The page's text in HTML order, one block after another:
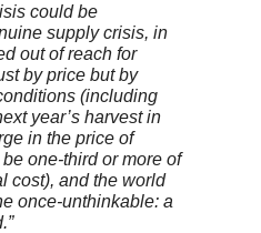
could be
supply crisis, in
out of reach for
by price but by
(including
year’s harvest in
in the price of
one-third or more of
cost), and the world
once-unthinkable: a